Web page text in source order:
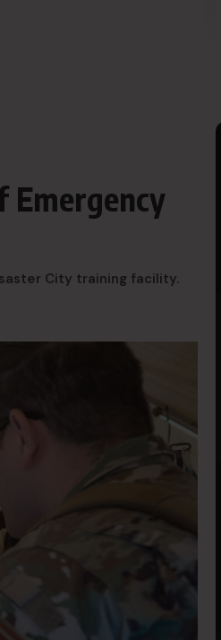
Emergency
City training facility.